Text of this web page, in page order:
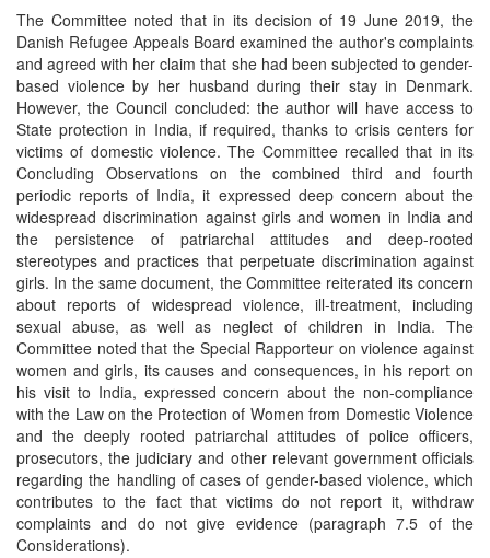
The Committee noted that in its decision of 19 June 2019, the
Danish Refugee Appeals Board examined the author's complaints
and agreed with her claim that she had been subjected to gender-
based violence by her husband during their stay in Denmark.
However, the Council concluded: the author will have access to
State protection in India, if required, thanks to crisis centers for
victims of domestic violence. The Committee recalled that in its
Concluding Observations on the combined third and fourth
periodic reports of India, it expressed deep concern about the
widespread discrimination against girls and women in India and
the persistence of patriarchal attitudes and deep-rooted
stereotypes and practices that perpetuate discrimination against
girls. In the same document, the Committee reiterated its concern
about reports of widespread violence, ill-treatment, including
sexual abuse, as well as neglect of children in India. The
Committee noted that the Special Rapporteur on violence against
women and girls, its causes and consequences, in his report on
his visit to India, expressed concern about the non-compliance
with the Law on the Protection of Women from Domestic Violence
and the deeply rooted patriarchal attitudes of police officers,
prosecutors, the judiciary and other relevant government officials
regarding the handling of cases of gender-based violence, which
contributes to the fact that victims do not report it, withdraw
complaints and do not give evidence (paragraph 7.5 of the
Considerations).